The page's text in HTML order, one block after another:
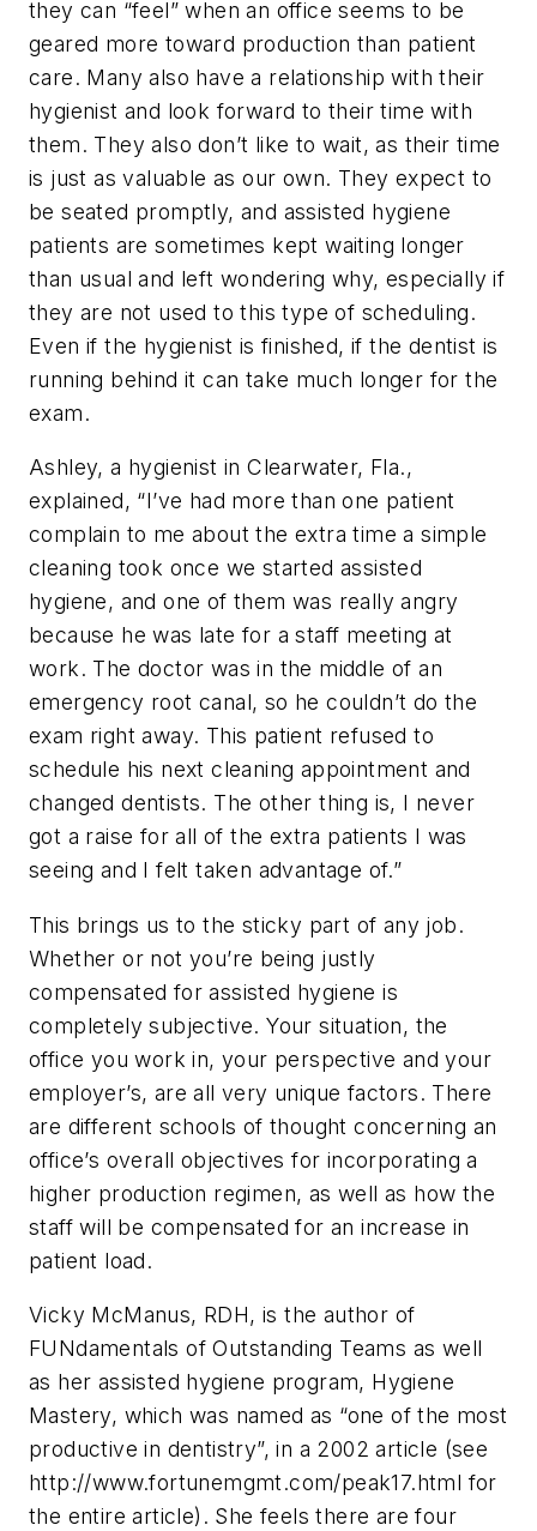
they can “feel” when an office seems to be
geared more toward production than patient
care. Many also have a relationship with their
hygienist and look forward to their time with
them. They also don’t like to wait, as their time
is just as valuable as our own. They expect to
be seated promptly, and assisted hygiene
patients are sometimes kept waiting longer
than usual and left wondering why, especially if
they are not used to this type of scheduling.
Even if the hygienist is finished, if the dentist is
running behind it can take much longer for the
exam.
Ashley, a hygienist in Clearwater, Fla.,
explained, “I’ve had more than one patient
complain to me about the extra time a simple
cleaning took once we started assisted
hygiene, and one of them was really angry
because he was late for a staff meeting at
work. The doctor was in the middle of an
emergency root canal, so he couldn’t do the
exam right away. This patient refused to
schedule his next cleaning appointment and
changed dentists. The other thing is, I never
got a raise for all of the extra patients I was
seeing and I felt taken advantage of.”
This brings us to the sticky part of any job.
Whether or not you’re being justly
compensated for assisted hygiene is
completely subjective. Your situation, the
office you work in, your perspective and your
employer’s, are all very unique factors. There
are different schools of thought concerning an
office’s overall objectives for incorporating a
higher production regimen, as well as how the
staff will be compensated for an increase in
patient load.
Vicky McManus, RDH, is the author of
FUNdamentals of Outstanding Teams as well
as her assisted hygiene program, Hygiene
Mastery, which was named as “one of the most
productive in dentistry”, in a 2002 article (see
http://www.fortunemgmt.com/peak17.html for
the entire article). She feels there are four